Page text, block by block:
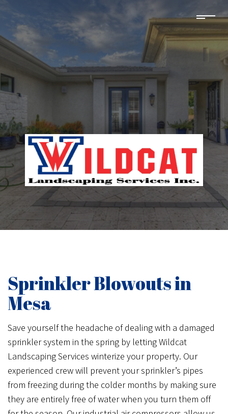
Sprinkler Blowouts in
Mesa
Save yourself the headache of dealing with a damaged
sprinkler system in the spring by letting Wildcat
Landscaping Services winterize your property. Our
experienced crew will prevent your sprinkler’s pipes
from freezing during the colder months by making sure
they are entirely free of water when you turn them off